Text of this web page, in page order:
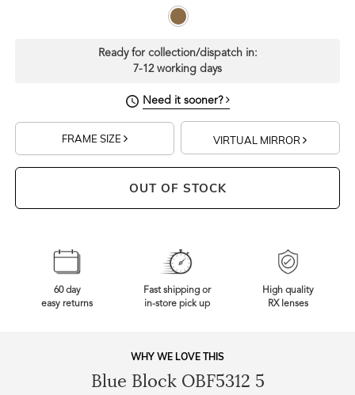
Ready for collection/dispatch in:
7-12 working days
Need it sooner?
FRAME SIZE VIRTUAL MIRROR
OUT OF STOCK
60 day
easy returns
Fast shipping or
in-store pick up
High quality
RX lenses
WHY WE LOVE THIS
Blue Block OBF5312 5